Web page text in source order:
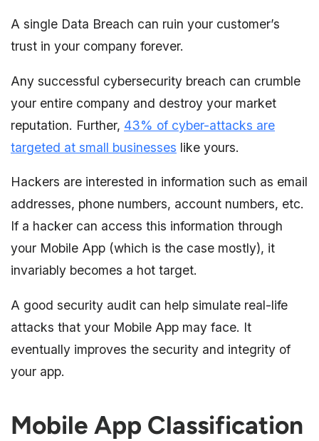
A single Data Breach can ruin your customer’s
trust in your company forever.
Any successful cybersecurity breach can crumble
your entire company and destroy your market
reputation. Further, 43% of cyber-attacks are
targeted at small businesses like yours.
Hackers are interested in information such as email
addresses, phone numbers, account numbers, etc.
If a hacker can access this information through
your Mobile App (which is the case mostly), it
invariably becomes a hot target.
A good security audit can help simulate real-life
attacks that your Mobile App may face. It
eventually improves the security and integrity of
your app.
Mobile App Classification